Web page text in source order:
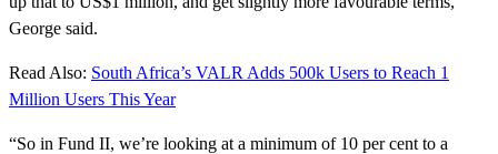
George said.
Read Also: South Africa’s VALR Adds 500k Users to Reach 1
Million Users This Year
“So in Fund II, we’re looking at a minimum of 10 per cent to a